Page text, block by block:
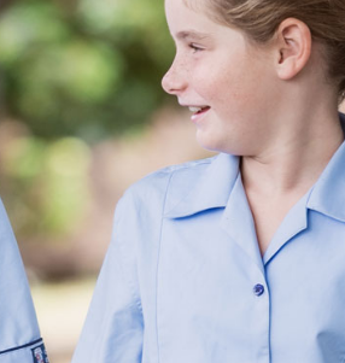
ERO REPORT
FUNDRAISING
EMPLOYMENT